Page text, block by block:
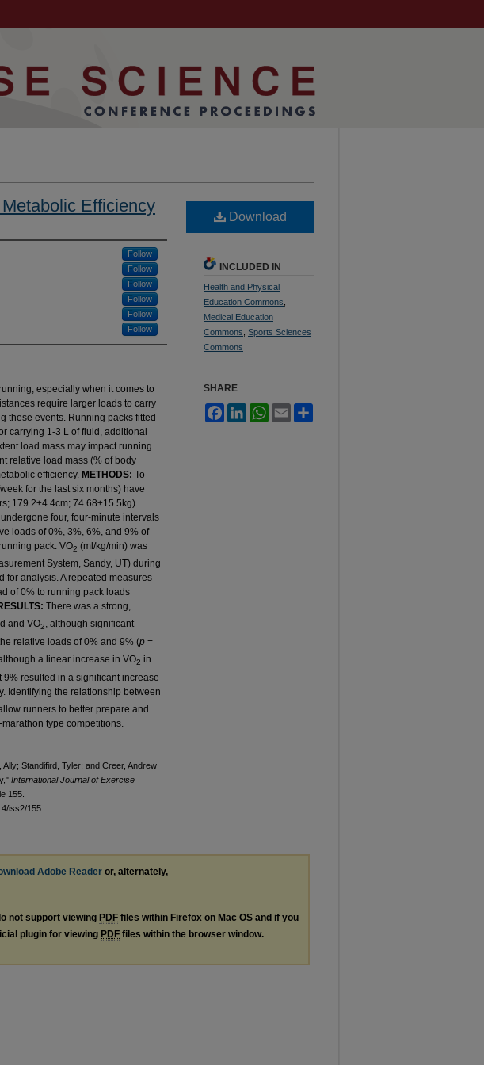
Efficiency
Follow
Follow
Follow
Follow
Follow
Follow
especially when it comes to
require larger loads to carry
these events. Running packs fitted
carrying 1-3 L of fluid, additional
load mass may impact running
relative load mass (% of body
efficiency. METHODS: To
for the last six months) have
179.2±4.4cm; 74.68±15.5kg)
four, four-minute intervals
loads of 0%, 3%, 6%, and 9% of
pack. VO2 (ml/kg/min) was
System, Sandy, UT) during
for analysis. A repeated measures
of 0% to running pack loads
There was a strong,
and VO2, although significant
relative loads of 0% and 9% (p =
a linear increase in VO2 in
resulted in a significant increase
Identifying the relationship between
runners to better prepare and
type competitions.
Standifird, Tyler; and Creer, Andrew
International Journal of Exercise
155.
iss2/155
Download
INCLUDED IN
Health and Physical
Education Commons
Medical Education
Commons Sports Sciences
Commons
SHARE
FacebookLinkedInWhatsApp
Email
Adobe Reader or, alternately,
not support viewing PDF files within Firefox on Mac OS and if you
plugin for viewing PDF files within the browser window.